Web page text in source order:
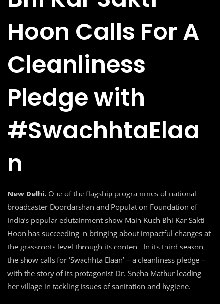
Hoon Calls For A
Cleanliness
Pledge with
#SwachhtaElaa
n
New Delhi: One of the flagship programmes of national
broadcaster Doordarshan and Population Foundation of
India’s popular edutainment show Main Kuch Bhi Kar Sakti
Hoon has succeeding in bringing about impactful changes at
the grassroots level through its content. In its third season,
the show calls for ‘Swachhta Elaan’ – a cleanliness pledge –
with the story of its protagonist Dr. Sneha Mathur leading
her village in tackling issues of sanitation and hygiene.